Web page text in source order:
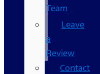
Team
Leave
a
Review
Contact